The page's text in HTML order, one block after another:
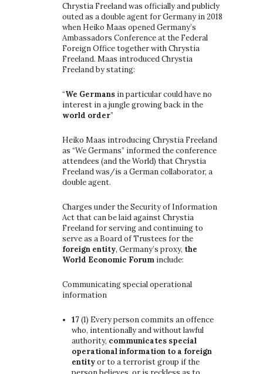
Chrystia Freeland was officially and publicly
outed as a double agent for Germany in 2018
when Heiko Maas opened Germany’s
Ambassadors Conference at the Federal
Foreign Office together with Chrystia
Freeland. Maas introduced Chrystia
Freeland by stating:
“We Germans in particular could have no
interest in a jungle growing back in the
world order”
Heiko Maas introducing Chrystia Freeland
as “We Germans” informed the conference
attendees (and the World) that Chrystia
Freeland was/is a German collaborator, a
double agent.
Charges under the Security of Information
Act that can be laid against Chrystia
Freeland for serving and continuing to
serve as a Board of Trustees for the
foreign entity, Germany’s proxy, the
World Economic Forum include:
Communicating special operational
information
17(1) Every person commits an offence
who, intentionally and without lawful
authority, communicates special
operational information to a foreign
entityor to a terrorist group if the